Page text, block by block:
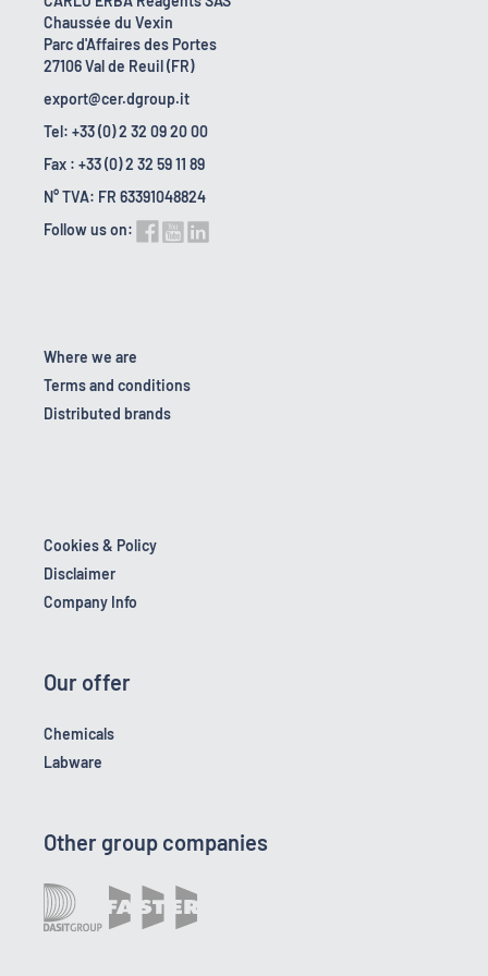
Chaussée du Vexin
Parc d'Affaires des Portes
27106 Val de Reuil (FR)
export@cer.dgroup.it
Tel: +33 (0) 2 32 09 20 00
Fax : +33 (0) 2 32 59 11 89
N° TVA: FR 63391048824
Follow us on:
Where we are
Terms and conditions
Distributed brands
Cookies & Policy
Disclaimer
Company Info
Our offer
Chemicals
Labware
Other group companies